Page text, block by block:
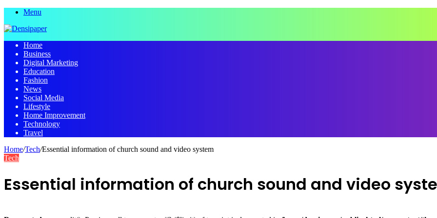
Menu
Home
Business
Digital Marketing
Education
Fashion
News
Social Media
Lifestyle
Home Improvement
Technology
Travel
Home/Tech/Essential information of church sound and video system
Tech
Essential information of church sound and video